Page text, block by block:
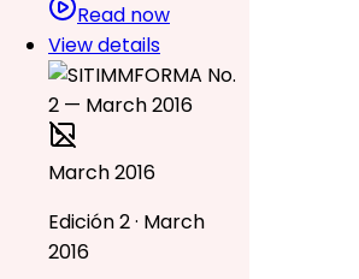
Read now
View details
March 2016
Edición 2 · March
2016